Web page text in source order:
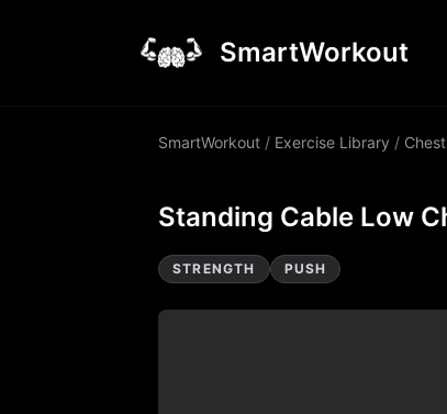
SmartWorkout
SmartWorkout / Exercise Library / Chest
Standing Cable Low
STRENGTH PUSH